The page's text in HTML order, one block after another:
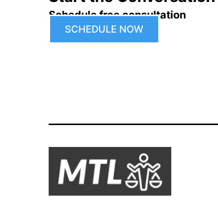
Schedule free consultation
SCHEDULE NOW